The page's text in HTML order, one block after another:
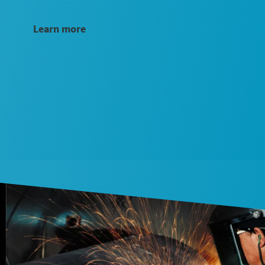
Learn more